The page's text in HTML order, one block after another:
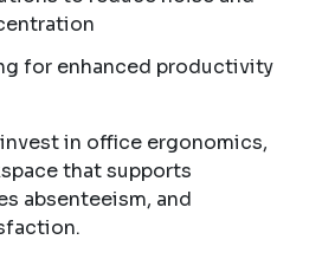
for enhanced productivity
in office ergonomics,
that supports
absenteeism, and